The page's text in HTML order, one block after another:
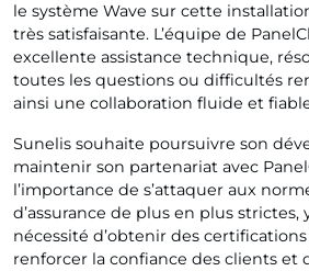
le système Wave sur cette
très satisfaisante. L’équipe de
excellente assistance technique,
toutes les questions ou difficultés
ainsi une collaboration fluide et
Sunelis souhaite poursuivre son
maintenir son partenariat avec
l’importance de s’attaquer aux
d’assurance de plus en plus strictes,
nécessité d’obtenir des
renforcer la confiance des clients et